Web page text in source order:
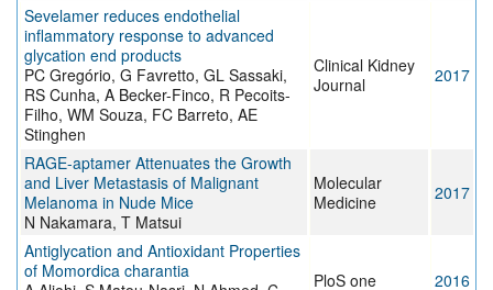
Sevelamer reduces endothelial
inflammatory response to advanced
glycation end products
PC Gregório, G Favretto, GL Sassaki,
RS Cunha, A Becker-Finco, R Pecoits-
Filho, WM Souza, FC Barreto, AE
Stinghen
Clinical Kidney
Journal
2017
RAGE-aptamer Attenuates the Growth
and Liver Metastasis of Malignant
Melanoma in Nude Mice
N Nakamara, T Matsui
Molecular
Medicine
2017
Antiglycation and Antioxidant Properties
of Momordica charantia
PloS one 2016